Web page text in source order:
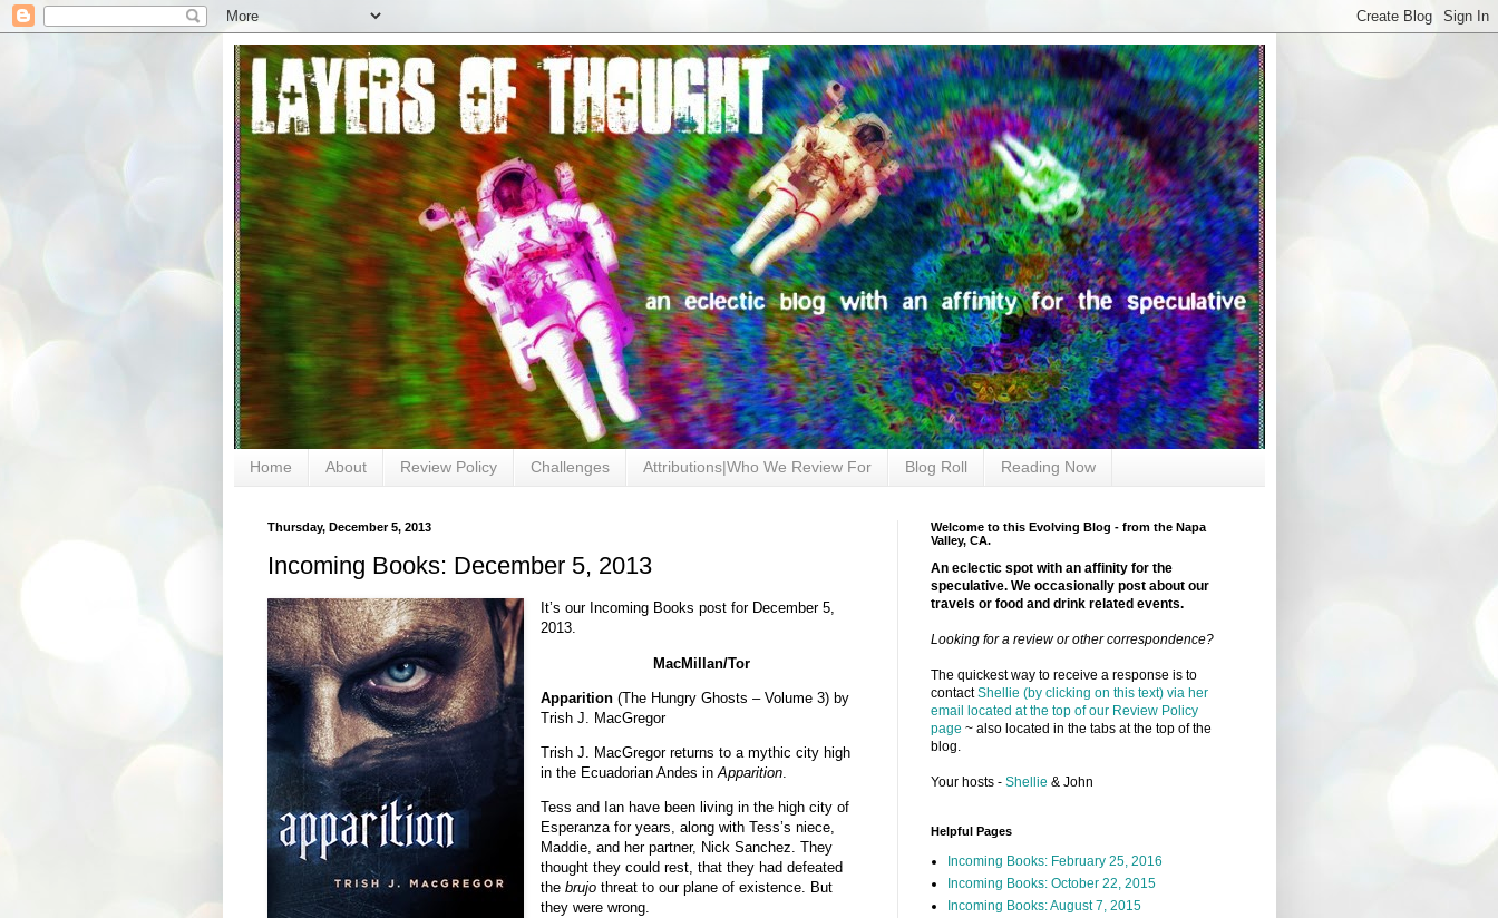
Home About Review Policy Challenges Attributions|Who We Review For Blog Roll Reading Now
Thursday, December 5, 2013
Incoming Books: December 5, 2013
It’s our Incoming Books post for December 5,
2013.
MacMillan/Tor
Apparition(The Hungry Ghosts – Volume 3) by
Trish J. MacGregor
Trish J. MacGregor returns to a mythic city high
in the Ecuadorian Andes inApparition.
Tess and Ian have been living in the high city of
Esperanza for years, along with Tess’s niece,
Maddie, and her partner, Nick Sanchez. They
thought they could rest, that they had defeated
the brujothreat to our plane of existence. But
they were wrong.
Welcome to this Evolving Blog - from the Napa
Valley, CA.
An eclectic spot with an affinity for the
speculative. We occasionally post about our
travels or food and drink related events.
Looking for a review or other correspondence?
The quickest way to receive a response is to
contactShellie (by clicking on this text) via her
email located at the top of our Review Policy
page ~ also located in the tabs at the top of the
blog.
Your hosts - Shellie & John
Helpful Pages
Incoming Books: February 25, 2016
Incoming Books: October 22, 2015
Incoming Books: August 7, 2015